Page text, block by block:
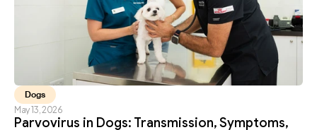
Dogs
May 13, 2026
Parvovirus in Dogs: Transmission, Symptoms,